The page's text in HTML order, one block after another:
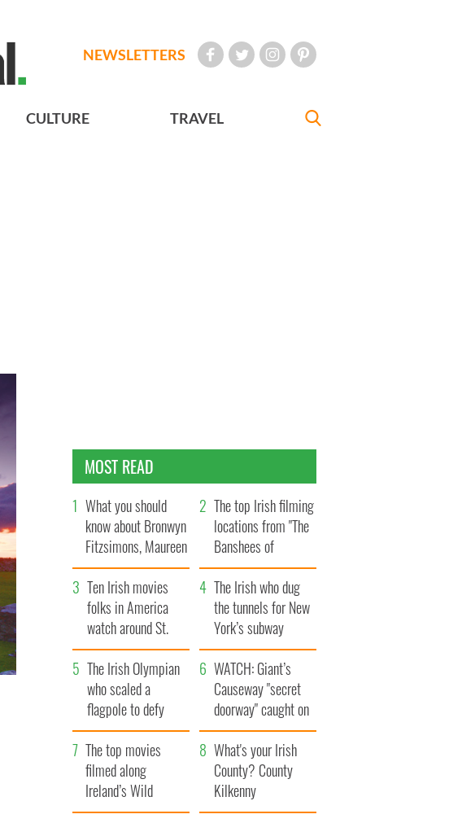
NEWSLETTERS
CULTURE TRAVEL
MOST READ
What you should
know about Bronwyn
Fitzsimons, Maureen
O’Hara’s daughter
The top Irish filming
locations from "The
Banshees of
Inisherin"
Ten Irish movies
folks in America
watch around St.
Patrick’s Day
The Irish who dug
the tunnels for New
York’s subway
system
The Irish Olympian
who scaled a
flagpole to defy
Britain
WATCH: Giant’s
Causeway "secret
doorway" caught on
camera
The top movies
filmed along
Ireland’s Wild
Atlantic Way
What's your Irish
County? County
Kilkenny